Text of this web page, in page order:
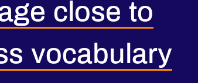
close to
vocabulary